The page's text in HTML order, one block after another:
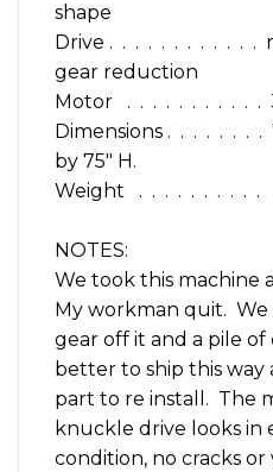
shape
Drive . . . . . . . . . . . .
gear reduction
Motor . . . . . . . . . . . 3
Dimensions . . . . . . . .
by 75″ H.
Weight . . . . . . . . . .
NOTES:
We took this machine
My workman quit.
gear off it and a pile of
better to ship this way
part to re install. The
knuckle drive looks in
condition, no cracks or